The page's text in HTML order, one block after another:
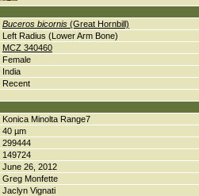
Buceros bicornis (Great Hornbill)
Left Radius (Lower Arm Bone)
MCZ 340460
Female
India
Recent
Konica Minolta Range7
40 µm
299444
149724
June 26, 2012
Greg Monfette
Jaclyn Vignati